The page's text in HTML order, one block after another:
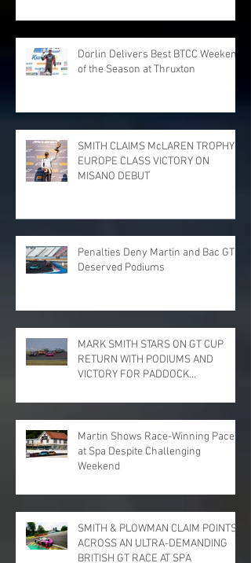
Dorlin Delivers Best BTCC Weekend
of the Season at Thruxton
SMITH CLAIMS McLAREN TROPHY
EUROPE CLASS VICTORY ON
MISANO DEBUT
Penalties Deny Martin and Bac GT
Deserved Podiums
MARK SMITH STARS ON GT CUP
RETURN WITH PODIUMS AND
VICTORY FOR PADDOCK
PARK
Martin Shows Race-Winning Pace
at Spa Despite Challenging
Weekend
SMITH & PLOWMAN CLAIM POINTS
ACROSS AN ULTRA-DEMANDING
BRITISH GT RACE AT SPA